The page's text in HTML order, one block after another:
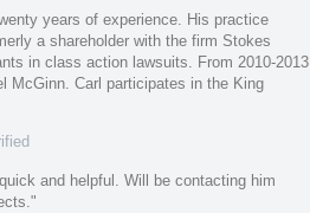
years of experience. His practice
a shareholder with the firm Stokes
in class action lawsuits. From 2010-2013
McGinn. Carl participates in the King
and helpful. Will be contacting him